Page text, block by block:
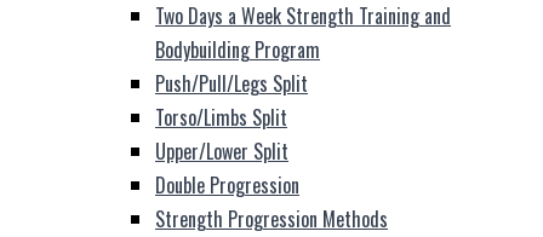
Two Days a Week Strength Training and
Bodybuilding Program
Push/Pull/Legs Split
Torso/Limbs Split
Upper/Lower Split
Double Progression
Strength Progression Methods